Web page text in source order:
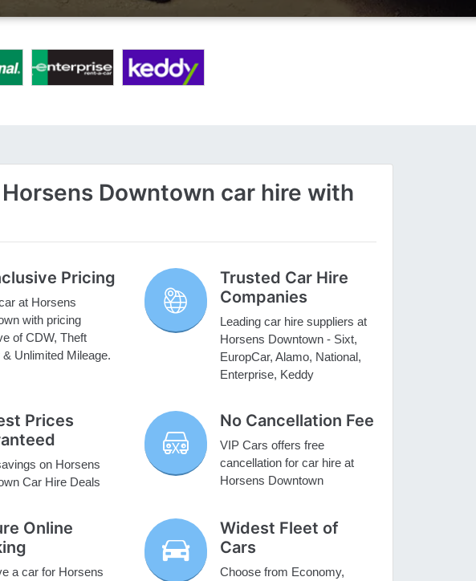
Downtown car hire with
Pricing
at Horsens
with pricing
of CDW, Theft
& Unlimited Mileage.
Trusted Car Hire
Companies
Leading car hire suppliers at
Horsens Downtown - Sixt,
EuropCar, Alamo, National,
Enterprise, Keddy
Prices
on Horsens
Car Hire Deals
No Cancellation Fee
VIP Cars offers free
cancellation for car hire at
Horsens Downtown
Online
a car for Horsens
Widest Fleet of
Cars
Choose from Economy,